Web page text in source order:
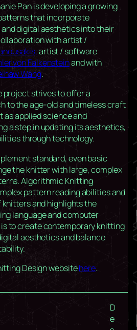
Pan is developing a growing
that incorporate
digital aesthetics into their
with artist /
artist / software
von Falkensteinand with
Wang.
project strives to offer a
to the age-old and timeless craft
applied science and
a step in updating its aesthetics,
through technology.
standard, even basic
the knitter with large, complex
Algorithmic Knitting
pattern reading abilities and
and highlights the
language and computer
to create contemporary knitting
aesthetics and balance
Design websitehere.
D
e